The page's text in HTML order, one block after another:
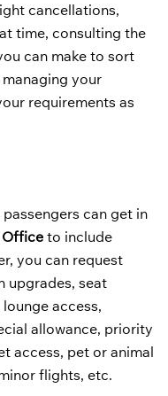
cancellations,
time, consulting the
can make to sort
your
requirements as
can get in
Office to include
you can request
upgrades, seat
access,
allowance, priority
access, pet or animal
flights, etc.